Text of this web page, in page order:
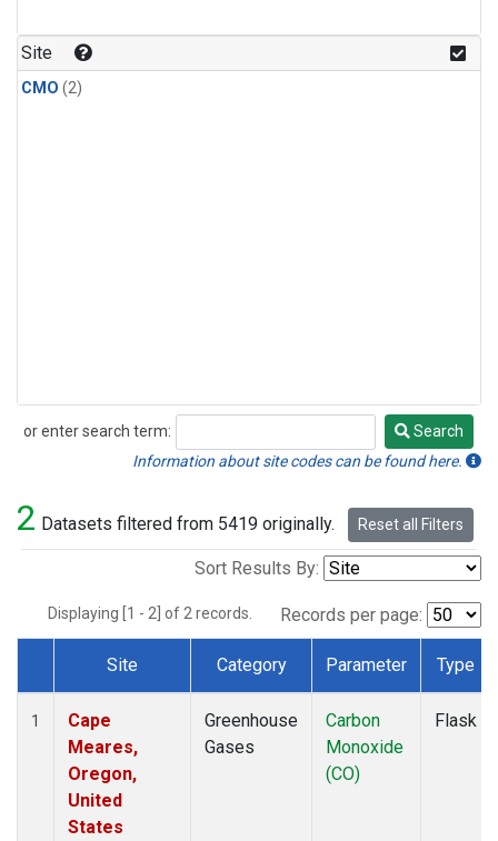
Site
CMO (2)
or enter search term:
Search
Search
Information about site codes can be found here.
2 Datasets filtered from 5419 originally. Reset all Filters
Sort Results By:
Displaying [1 - 2] of 2 records. Records per page:
Dataset Number
Site Category Parameter Type
1
Cape
Meares,
Oregon,
United
States
Greenhouse
Gases
Carbon
Monoxide
(CO)
Flask